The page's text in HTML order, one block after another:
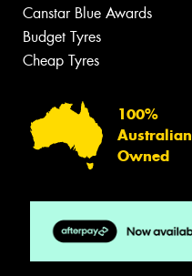
Canstar Blue Awards
Budget Tyres
Cheap Tyres
100%
Australian
Owned